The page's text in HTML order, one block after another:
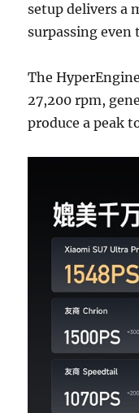
setup delivers a
surpassing even
The
27,200 rpm,
produce a peak